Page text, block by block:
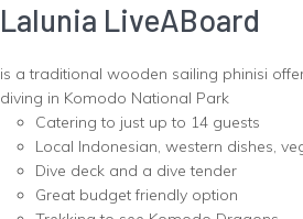
Lalunia LiveABoard
is a traditional wooden sailing phinisi
diving in Komodo National Park
Catering to just up to 14 guests
Local Indonesian, western dishes,
Dive deck and a dive tender
Great budget friendly option